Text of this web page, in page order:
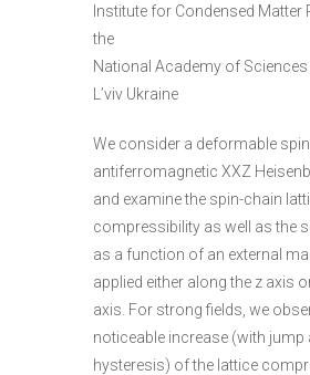
Institute for Condensed
the
National Academy of Sciences
L’viv Ukraine
We consider a deformable
antiferromagnetic XXZ
and examine the spin-chain
compressibility as well as the
as a function of an external
applied either along the z axis
axis. For strong fields, we
noticeable increase (with jump
hysteresis) of the lattice